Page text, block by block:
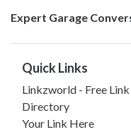
Expert Garage
Quick Links
Linkzworld - Free Link
Directory
Your Link Here